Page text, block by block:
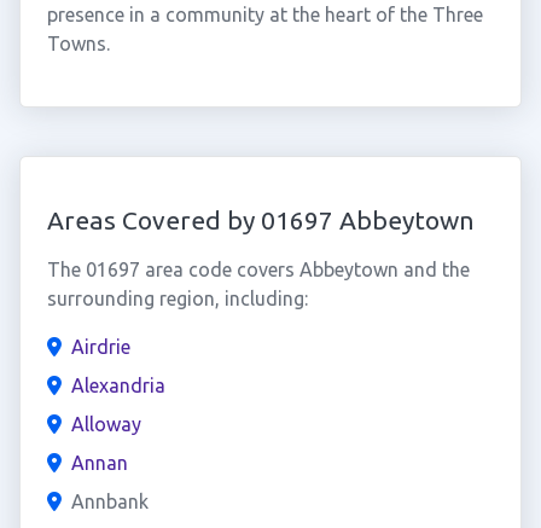
presence in a community at the heart of the Three
Towns.
Areas Covered by 01697 Abbeytown
The 01697 area code covers Abbeytown and the
surrounding region, including:
Airdrie
Alexandria
Alloway
Annan
Annbank